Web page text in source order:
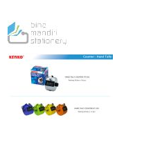
WISH
LIST
COMPARE